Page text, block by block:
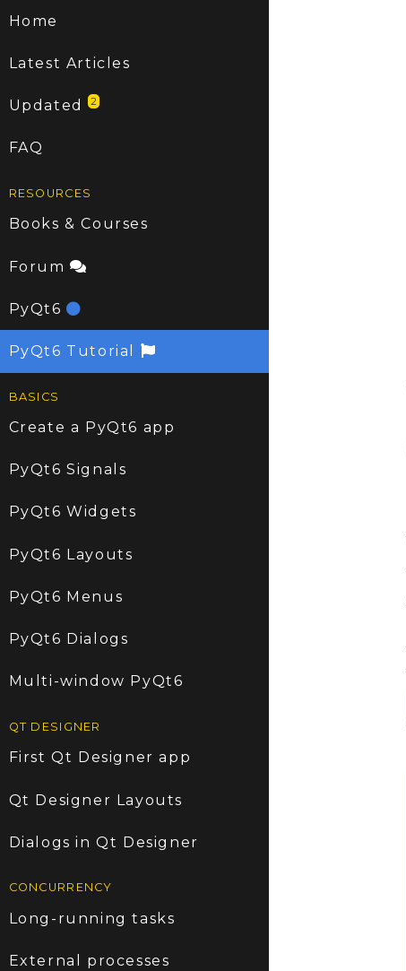
Home
Latest Articles
Updated2
FAQ
RESOURCES
Books & Courses
Forum
PyQt6
PyQt6 Tutorial
BASICS
Create a PyQt6 app
PyQt6 Signals
PyQt6 Widgets
PyQt6 Layouts
PyQt6 Menus
PyQt6 Dialogs
Multi-window PyQt6
QT DESIGNER
First Qt Designer app
Qt Designer Layouts
Dialogs in Qt Designer
CONCURRENCY
Long-running tasks
External processes